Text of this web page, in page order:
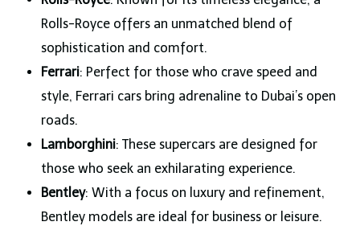
Rolls-Royce offers an unmatched blend of
sophistication and comfort.
Ferrari: Perfect for those who crave speed and
style, Ferrari cars bring adrenaline to Dubai’s open
roads.
Lamborghini: These supercars are designed for
those who seek an exhilarating experience.
Bentley: With a focus on luxury and refinement,
Bentley models are ideal for business or leisure.